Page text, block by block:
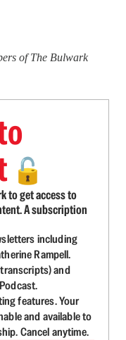
of The Bulwark
🔓
to get access to
A subscription
including
Rampell.
and
features. Your
and available to
Cancel anytime.